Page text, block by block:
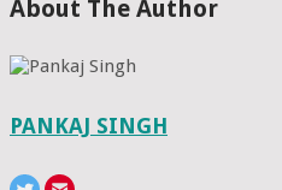
About The Author
PANKAJ SINGH